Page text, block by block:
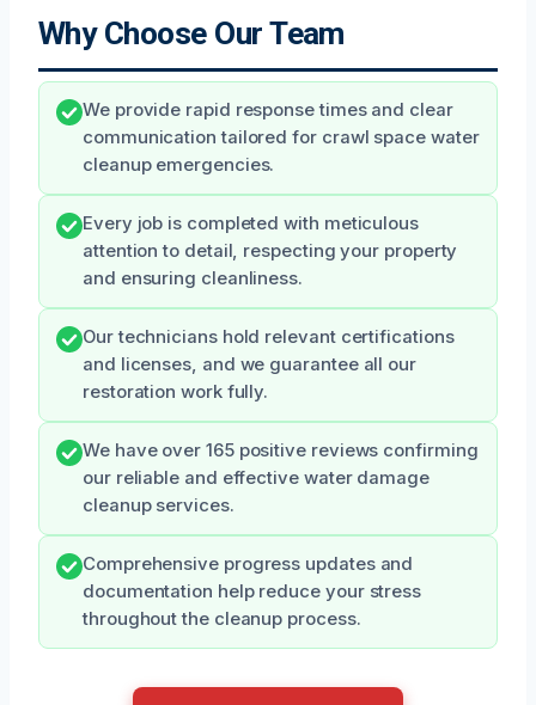
Why Choose Our Team
We provide rapid response times and clear
communication tailored for crawl space water
cleanup emergencies.
Every job is completed with meticulous
attention to detail, respecting your property
and ensuring cleanliness.
Our technicians hold relevant certifications
and licenses, and we guarantee all our
restoration work fully.
We have over 165 positive reviews confirming
our reliable and effective water damage
cleanup services.
Comprehensive progress updates and
documentation help reduce your stress
throughout the cleanup process.